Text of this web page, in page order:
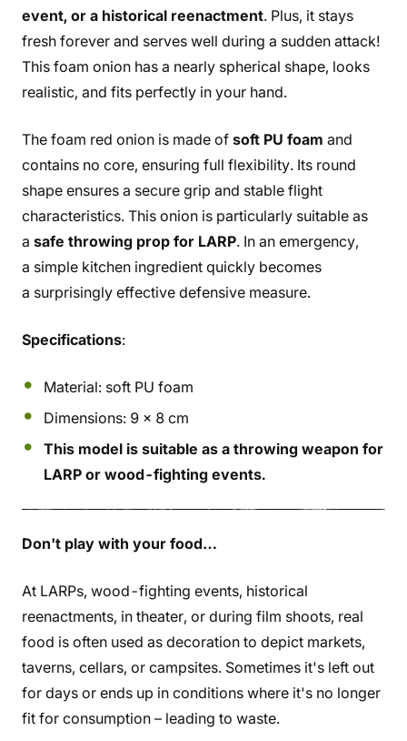
event, or a historical reenactment. Plus, it stays
fresh forever and serves well during a sudden attack!
This foam onion has a nearly spherical shape, looks
realistic, and fits perfectly in your hand.
The foam red onion is made of soft PU foam and
contains no core, ensuring full flexibility. Its round
shape ensures a secure grip and stable flight
characteristics. This onion is particularly suitable as
a safe throwing prop for LARP. In an emergency,
a simple kitchen ingredient quickly becomes
a surprisingly effective defensive measure.
Specifications:
Material: soft PU foam
Dimensions: 9 x 8 cm
This model is suitable as a throwing weapon for
LARP or wood-fighting events.
Don't play with your food…
At LARPs, wood-fighting events, historical
reenactments, in theater, or during film shoots, real
food is often used as decoration to depict markets,
taverns, cellars, or campsites. Sometimes it's left out
for days or ends up in conditions where it's no longer
fit for consumption – leading to waste.